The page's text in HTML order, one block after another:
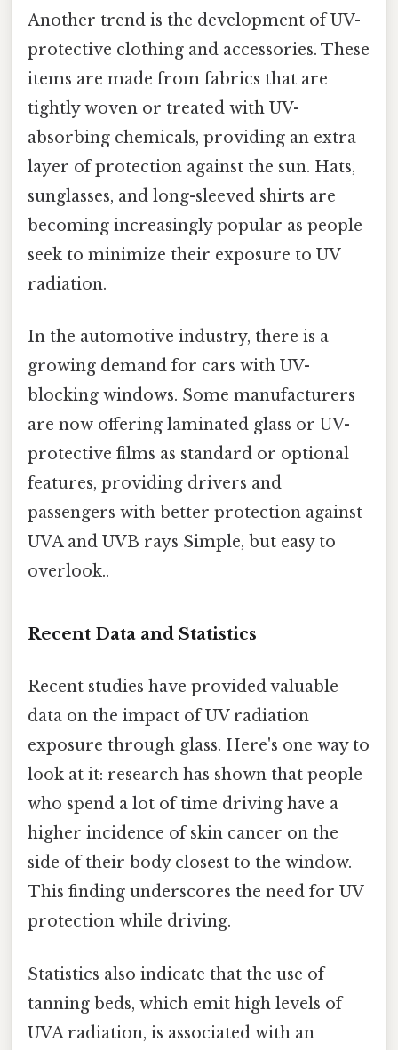
Another trend is the development of UV-
protective clothing and accessories. These
items are made from fabrics that are
tightly woven or treated with UV-
absorbing chemicals, providing an extra
layer of protection against the sun. Hats,
sunglasses, and long-sleeved shirts are
becoming increasingly popular as people
seek to minimize their exposure to UV
radiation.
In the automotive industry, there is a
growing demand for cars with UV-
blocking windows. Some manufacturers
are now offering laminated glass or UV-
protective films as standard or optional
features, providing drivers and
passengers with better protection against
UVA and UVB rays Simple, but easy to
overlook..
Recent Data and Statistics
Recent studies have provided valuable
data on the impact of UV radiation
exposure through glass. Here's one way to
look at it: research has shown that people
who spend a lot of time driving have a
higher incidence of skin cancer on the
side of their body closest to the window.
This finding underscores the need for UV
protection while driving.
Statistics also indicate that the use of
tanning beds, which emit high levels of
UVA radiation, is associated with an